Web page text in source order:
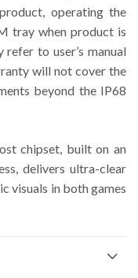
operating the
tray when product is
to user’s manual
will not cover the
beyond the IP68
chipset, built on an
delivers ultra-clear
visuals in both games